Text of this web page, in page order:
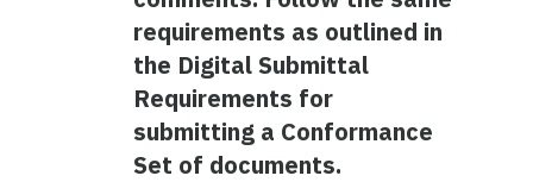
requirements as outlined in
the Digital Submittal
Requirements for
submitting a Conformance
Set of documents.